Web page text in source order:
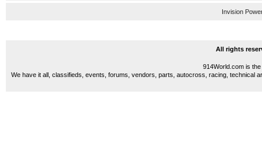
Invision
All rights
914World.com is
We have it all, classifieds, events, forums, vendors, parts, autocross, racing, technical